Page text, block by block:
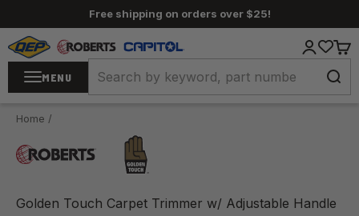
Skip to contentFree shipping on orders over $25!
MENU
QEP / ROBERTS / Capitol LoginCart
Home /
Golden Touch Carpet Trimmer w/ Adjustable Handle